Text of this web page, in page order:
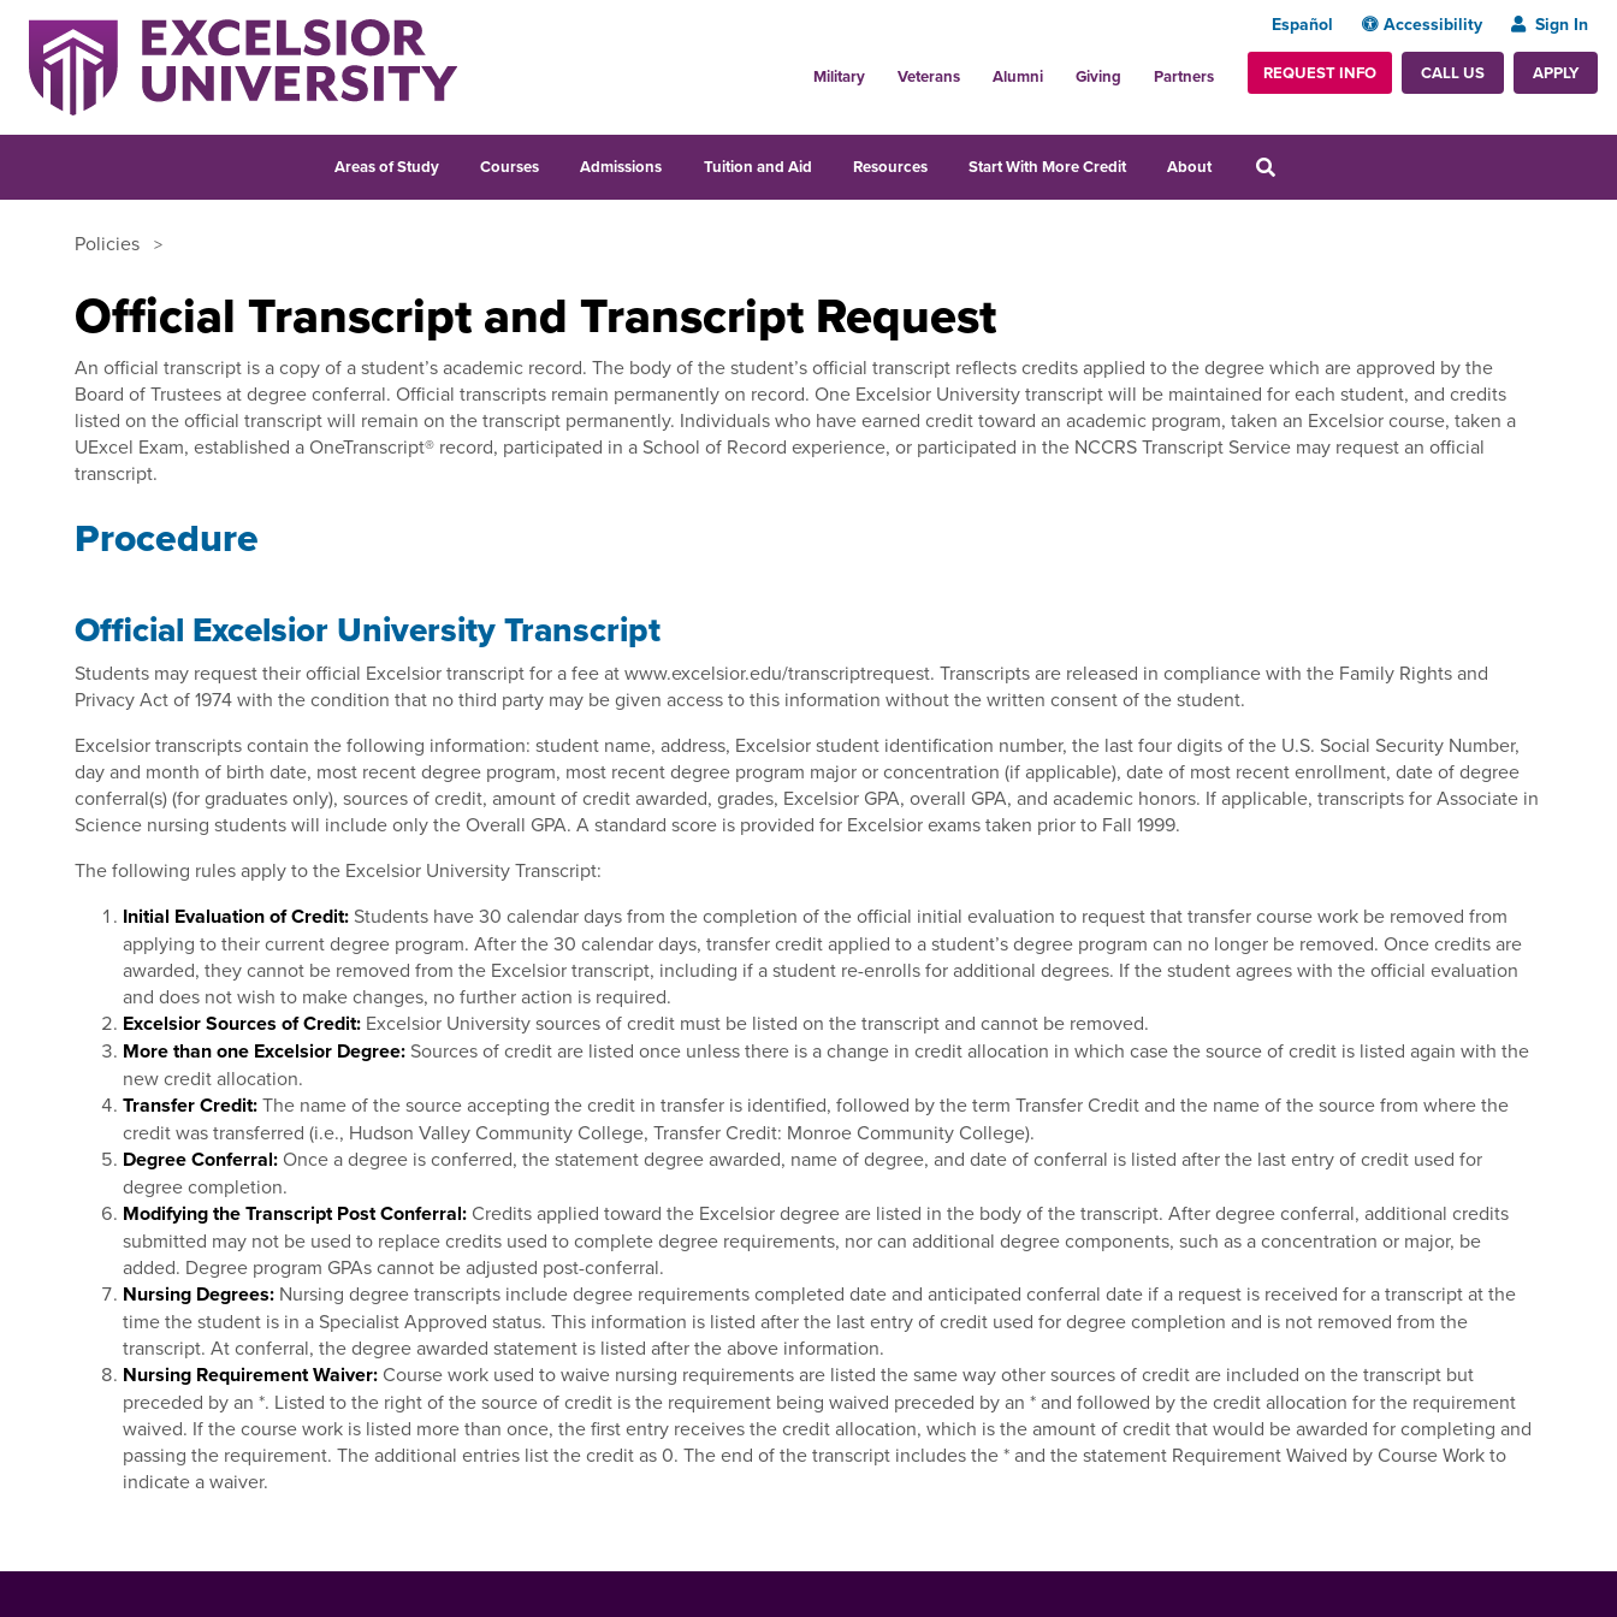
Español Accessibility Sign In
Military Veterans Alumni Giving Partners REQUEST INFO CALL US APPLY
Areas of Study Courses Admissions Tuition and Aid Resources Start With More Credit About
Policies
Official Transcript and Transcript Request
An official transcript is a copy of a student’s academic record. The body of the student’s official transcript reflects credits applied to the degree which are approved by the
Board of Trustees at degree conferral. Official transcripts remain permanently on record. One Excelsior University transcript will be maintained for each student, and credits
listed on the official transcript will remain on the transcript permanently. Individuals who have earned credit toward an academic program, taken an Excelsior course, taken a
UExcel Exam, established a OneTranscript® record, participated in a School of Record experience, or participated in the NCCRS Transcript Service may request an official
transcript.
Procedure
Official Excelsior University Transcript
Students may request their official Excelsior transcript for a fee at www.excelsior.edu/transcriptrequest. Transcripts are released in compliance with the Family Rights and
Privacy Act of 1974 with the condition that no third party may be given access to this information without the written consent of the student.
Excelsior transcripts contain the following information: student name, address, Excelsior student identification number, the last four digits of the U.S. Social Security Number,
day and month of birth date, most recent degree program, most recent degree program major or concentration (if applicable), date of most recent enrollment, date of degree
conferral(s) (for graduates only), sources of credit, amount of credit awarded, grades, Excelsior GPA, overall GPA, and academic honors. If applicable, transcripts for Associate in
Science nursing students will include only the Overall GPA. A standard score is provided for Excelsior exams taken prior to Fall 1999.
The following rules apply to the Excelsior University Transcript:
Initial Evaluation of Credit:Students have 30 calendar days from the completion of the official initial evaluation to request that transfer course work be removed from
applying to their current degree program. After the 30 calendar days, transfer credit applied to a student’s degree program can no longer be removed. Once credits are
awarded, they cannot be removed from the Excelsior transcript, including if a student re-enrolls for additional degrees. If the student agrees with the official evaluation
and does not wish to make changes, no further action is required.
Excelsior Sources of Credit: Excelsior University sources of credit must be listed on the transcript and cannot be removed.
More than one Excelsior Degree:Sources of credit are listed once unless there is a change in credit allocation in which case the source of credit is listed again with the
new credit allocation.
Transfer Credit:The name of the source accepting the credit in transfer is identified, followed by the term Transfer Credit and the name of the source from where the
credit was transferred (i.e., Hudson Valley Community College, Transfer Credit: Monroe Community College).
Degree Conferral:Once a degree is conferred, the statement degree awarded, name of degree, and date of conferral is listed after the last entry of credit used for
degree completion.
Modifying the Transcript Post Conferral: Credits applied toward the Excelsior degree are listed in the body of the transcript. After degree conferral, additional credits
submitted may not be used to replace credits used to complete degree requirements, nor can additional degree components, such as a concentration or major, be
added. Degree program GPAs cannot be adjusted post-conferral.
Nursing Degrees: Nursing degree transcripts include degree requirements completed date and anticipated conferral date if a request is received for a transcript at the
time the student is in a Specialist Approved status. This information is listed after the last entry of credit used for degree completion and is not removed from the
transcript. At conferral, the degree awarded statement is listed after the above information.
Nursing Requirement Waiver: Course work used to waive nursing requirements are listed the same way other sources of credit are included on the transcript but
preceded by an *. Listed to the right of the source of credit is the requirement being waived preceded by an * and followed by the credit allocation for the requirement
waived. If the course work is listed more than once, the first entry receives the credit allocation, which is the amount of credit that would be awarded for completing and
passing the requirement. The additional entries list the credit as 0. The end of the transcript includes the * and the statement Requirement Waived by Course Work to
indicate a waiver.